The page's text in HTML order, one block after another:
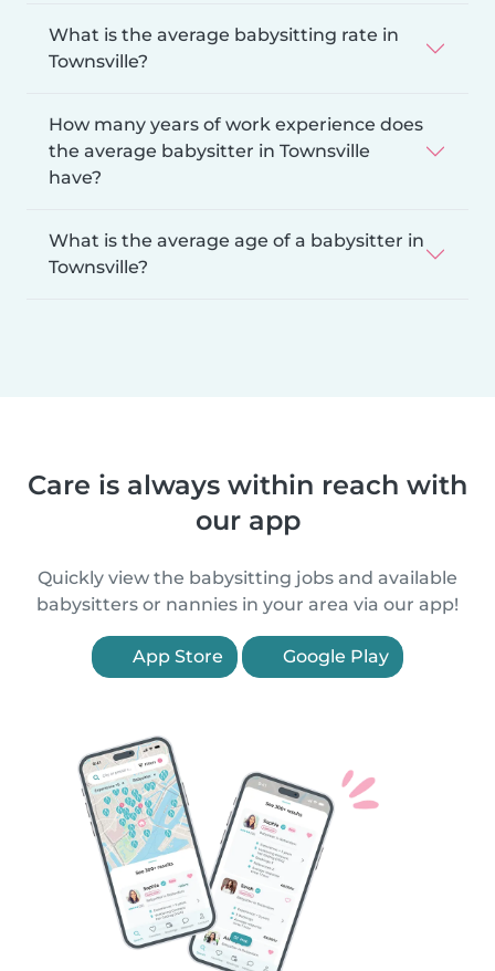
What is the average babysitting rate in
Townsville?
How many years of work experience does
the average babysitter in Townsville
have?
What is the average age of a babysitter in
Townsville?
Care is always within reach with
our app
Quickly view the babysitting jobs and available
babysitters or nannies in your area via our app!
App Store Google Play